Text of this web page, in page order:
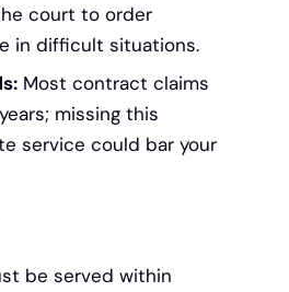
court to order
in difficult situations.
Most contract claims
missing this
service could bar your
be served within